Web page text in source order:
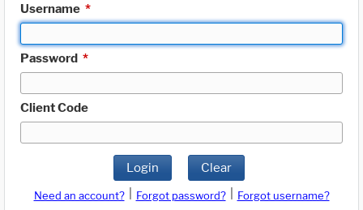
Username *
Password *
Client Code
Login Clear
Need an account? Forgot password?
Forgot username?